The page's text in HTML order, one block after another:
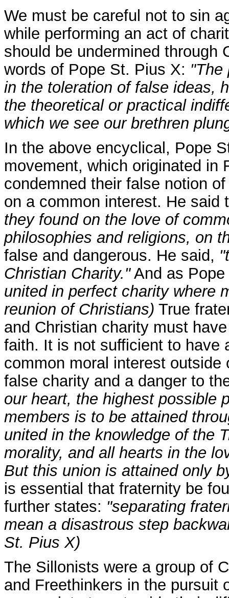
We must be careful not to sin
while performing an act of
should be undermined through
words of Pope St. Pius X: "The
in the toleration of false ideas,
the theoretical or practical
which we see our brethren
In the above encyclical, Pope
movement, which originated in
condemned their false notion
on a common interest. He said
they found on the love of
philosophies and religions, on
false and dangerous. He said,
Christian Charity."And as
united in perfect charity where
reunion of Christians) True
and Christian charity must
faith. It is not sufficient to have
common moral interest
false charity and a danger to
our heart, the highest possible
members is to be attained
united in the knowledge of the
morality, and all hearts in the
But this union is attained only
is essential that fraternity be
further states: "separating
mean a disastrous step
St. Pius X)
The Sillonists were a group of
and Freethinkers in the pursuit